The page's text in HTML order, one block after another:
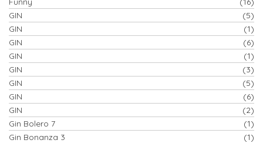
GIN
(5)
GIN
(1)
GIN
(6)
GIN
(1)
GIN
(3)
GIN
(5)
GIN
(6)
GIN
(2)
Gin Bolero 7
(1)
Gin Bonanza 3
(1)